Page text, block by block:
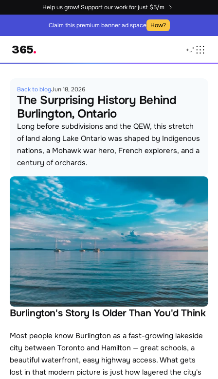
Help us grow! Support our work for just $5/m
365. +,.°
Claim this premium banner ad space How?
Back to blogJun 18, 2026
The Surprising History Behind
Burlington, Ontario
Long before subdivisions and the QEW, this stretch
of land along Lake Ontario was shaped by Indigenous
nations, a Mohawk war hero, French explorers, and a
century of orchards.
Burlington's Story Is Older Than You'd Think
Most people know Burlington as a fast-growing lakeside
city between Toronto and Hamilton — great schools, a
beautiful waterfront, easy highway access. What gets
lost in that modern picture is just how layered the city's